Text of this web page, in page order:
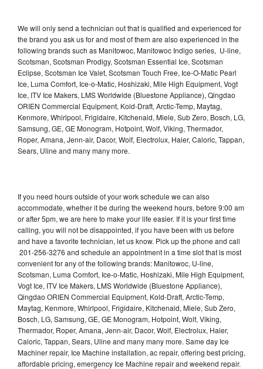
We will only send a technician out that is qualified and experienced for
the brand you ask us for and most of them are also experienced in the
following brands such as Manitowoc, Manitowoc Indigo series, U-line,
Scotsman, Scotsman Prodigy, Scotsman Essential Ice, Scotsman
Eclipse, Scotsman Ice Valet, Scotsman Touch Free, Ice-O-Matic Pearl
Ice, Luma Comfort, Ice-o-Matic, Hoshizaki, Mile High Equipment, Vogt
Ice, ITV Ice Makers, LMS Worldwide (Bluestone Appliance), Qingdao
ORIEN Commercial Equipment, Kold-Draft, Arctic-Temp, Maytag,
Kenmore, Whirlpool, Frigidaire, Kitchenaid, Miele, Sub Zero, Bosch, LG,
Samsung, GE, GE Monogram, Hotpoint, Wolf, Viking, Thermador,
Roper, Amana, Jenn-air, Dacor, Wolf, Electrolux, Haier, Caloric, Tappan,
Sears, Uline and many many more.
If you need hours outside of your work schedule we can also
accommodate, whether it be during the weekend hours, before 9:00 am
or after 5pm, we are here to make your life easier. If it is your first time
calling, you will not be disappointed, if you have been with us before
and have a favorite technician, let us know. Pick up the phone and call
201-256-3276 and schedule an appointment in a time slot that is most
convenient for any of the following brands: Manitowoc, U-line,
Scotsman, Luma Comfort, Ice-o-Matic, Hoshizaki, Mile High Equipment,
Vogt Ice, ITV Ice Makers, LMS Worldwide (Bluestone Appliance),
Qingdao ORIEN Commercial Equipment, Kold-Draft, Arctic-Temp,
Maytag, Kenmore, Whirlpool, Frigidaire, Kitchenaid, Miele, Sub Zero,
Bosch, LG, Samsung, GE, GE Monogram, Hotpoint, Wolf, Viking,
Thermador, Roper, Amana, Jenn-air, Dacor, Wolf, Electrolux, Haier,
Caloric, Tappan, Sears, Uline and many many more. Same day Ice
Machiner repair, Ice Machine installation, ac repair, offering best pricing,
affordable pricing, emergency Ice Machine repair and weekend repair.